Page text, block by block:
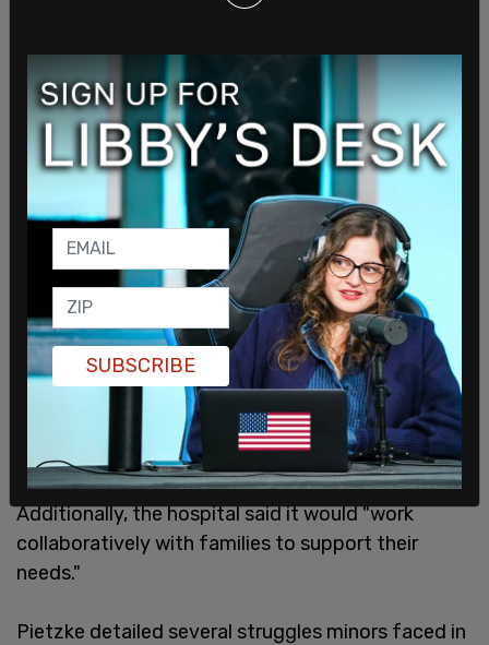
In return, the hospital will rely on "experts in
behavioral health, endocrinology, adolescent
medicine, and social work" while evaluating the
child to determine the best course of care.
Additionally, the hospital said it would "work
collaboratively with families to support their
needs."
Pietzke detailed several struggles minors faced in
SUBSCRIBE